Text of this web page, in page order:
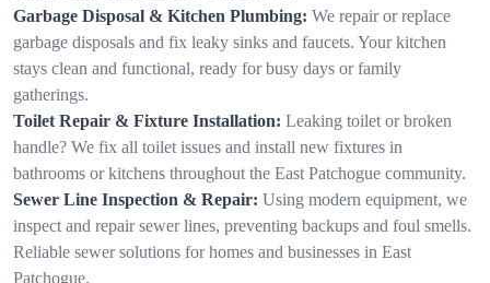
Garbage Disposal & Kitchen Plumbing: We repair or replace
garbage disposals and fix leaky sinks and faucets. Your kitchen
stays clean and functional, ready for busy days or family
gatherings.
Toilet Repair & Fixture Installation: Leaking toilet or broken
handle? We fix all toilet issues and install new fixtures in
bathrooms or kitchens throughout the East Patchogue community.
Sewer Line Inspection & Repair: Using modern equipment, we
inspect and repair sewer lines, preventing backups and foul smells.
Reliable sewer solutions for homes and businesses in East
Patchogue.